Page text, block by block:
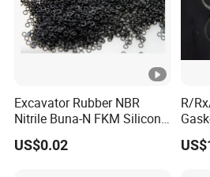
Excavator Rubber NBR
Nitrile Buna-N FKM Silicone
Vmq EPDM O-Ring Oring O
Ring
US$0.02
R/